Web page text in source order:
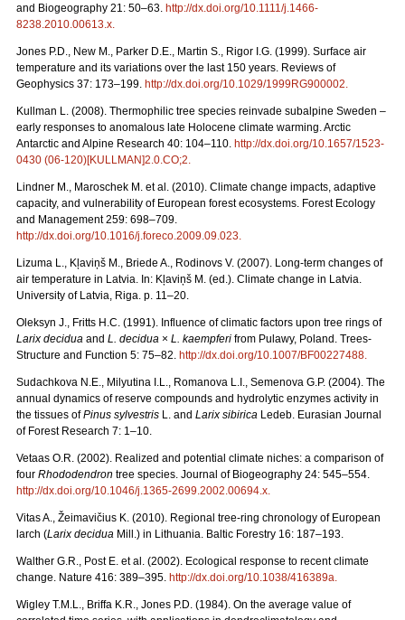
and Biogeography 21: 50–63. http://dx.doi.org/10.1111/j.1466-
8238.2010.00613.x
Jones P.D., New M., Parker D.E., Martin S., Rigor I.G. (1999). Surface air
temperature and its variations over the last 150 years. Reviews of
Geophysics 37: 173–199. http://dx.doi.org/10.1029/1999RG900002
Kullman L. (2008). Thermophilic tree species reinvade subalpine Sweden –
early responses to anomalous late Holocene climate warming. Arctic
Antarctic and Alpine Research 40: 104–110. http://dx.doi.org/10.1657/1523-
0430 (06-120)[KULLMAN]2.0.CO;2
Lindner M., Maroschek M. et al. (2010). Climate change impacts, adaptive
capacity, and vulnerability of European forest ecosystems. Forest Ecology
and Management 259: 698–709.
http://dx.doi.org/10.1016/j.foreco.2009.09.023
Lizuma L., Kļaviņš M., Briede A., Rodinovs V. (2007). Long-term changes of
air temperature in Latvia. In: Kļaviņš M. (ed.). Climate change in Latvia.
University of Latvia, Riga. p. 11–20.
Oleksyn J., Fritts H.C. (1991). Influence of climatic factors upon tree rings of
Larix decidua and L. decidua × L. kaempferi from Pulawy, Poland. Trees-
Structure and Function 5: 75–82. http://dx.doi.org/10.1007/BF00227488
Sudachkova N.E., Milyutina I.L., Romanova L.I., Semenova G.P. (2004). The
annual dynamics of reserve compounds and hydrolytic enzymes activity in
the tissues ofPinus sylvestris L. and Larix sibirica Ledeb. Eurasian Journal
of Forest Research 7: 1–10.
Vetaas O.R. (2002). Realized and potential climate niches: a comparison of
four Rhododendron tree species. Journal of Biogeography 24: 545–554.
http://dx.doi.org/10.1046/j.1365-2699.2002.00694.x
Vitas A., Žeimavičius K. (2010). Regional tree-ring chronology of European
larch (Larix decidua Mill.) in Lithuania. Baltic Forestry 16: 187–193.
Walther G.R., Post E. et al. (2002). Ecological response to recent climate
change. Nature 416: 389–395. http://dx.doi.org/10.1038/416389a
Wigley T.M.L., Briffa K.R., Jones P.D. (1984). On the average value of